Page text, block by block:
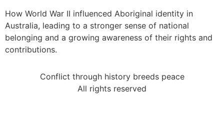
How World War II influenced Aboriginal identity in
Australia, leading to a stronger sense of national
belonging and a growing awareness of their rights and
contributions.
Conflict through history breeds peace
All rights reserved